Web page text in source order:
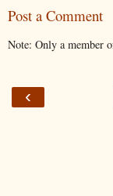
Post a Comment
Note: Only a member
‹